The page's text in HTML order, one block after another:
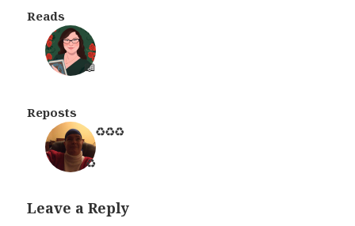
Reads
📖
Reposts
♻️
♻️♻️♻️
Leave a Reply